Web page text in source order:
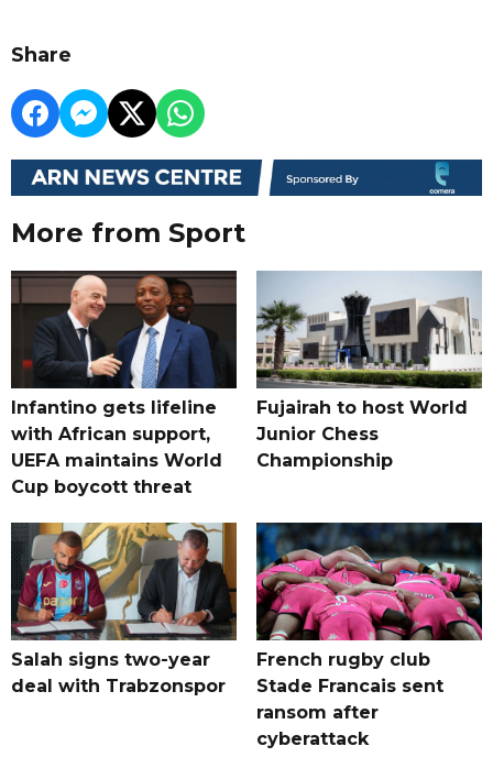
Share
More from Sport
Infantino gets lifeline
with African support,
UEFA maintains World
Cup boycott threat
Fujairah to host World
Junior Chess
Championship
Salah signs two-year
deal with Trabzonspor
French rugby club
Stade Francais sent
ransom after
cyberattack